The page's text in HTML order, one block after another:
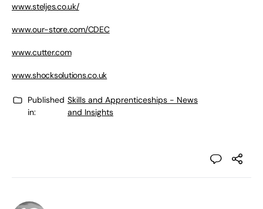
www.steljes.co.uk/
www.our-store.com/CDEC
www.cutter.com
www.shocksolutions.co.uk
Published
in:
Skills and Apprenticeships - News
and Insights